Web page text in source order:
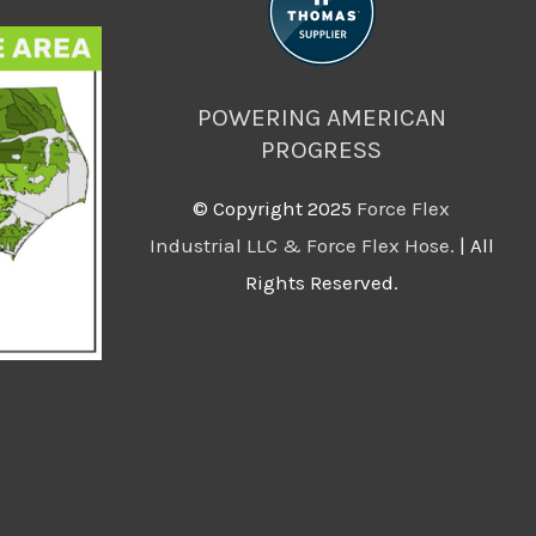
POWERING AMERICAN
PROGRESS
©️ Copyright 2025 Force Flex
Industrial LLC & Force Flex Hose. | All
Rights Reserved.